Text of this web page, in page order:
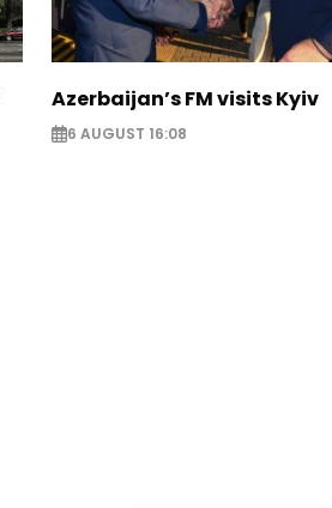
Azerbaijan’s FM visits Kyiv
6 AUGUST 16:08